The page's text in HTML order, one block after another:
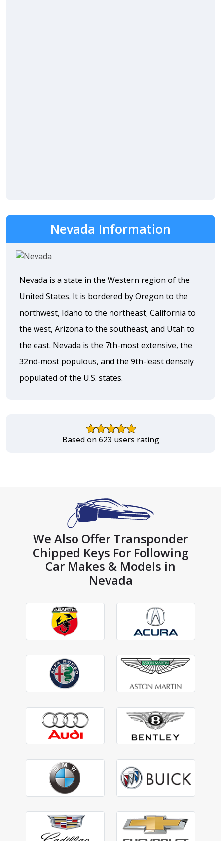
Nevada Information
Nevada is a state in the Western region of the
United States. It is bordered by Oregon to the
northwest, Idaho to the northeast, California to
the west, Arizona to the southeast, and Utah to
the east. Nevada is the 7th-most extensive, the
32nd-most populous, and the 9th-least densely
populated of the U.S. states.
Based on 623 users rating
We Also Offer Transponder
Chipped Keys For Following
Car Makes & Models in
Nevada